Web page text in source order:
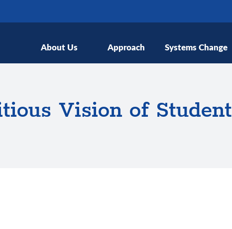
About Us Approach Systems Change
Vision of Student